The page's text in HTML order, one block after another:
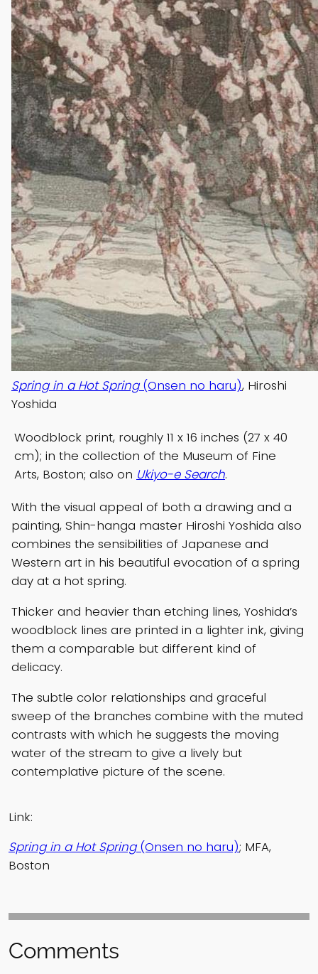
Spring in a Hot Spring(Onsen no haru), Hiroshi
Yoshida
Woodblock print, roughly 11 x 16 inches (27 x 40
cm); in the collection of the Museum of Fine
Arts, Boston; also on Ukiyo-e Search.
With the visual appeal of both a drawing and a
painting, Shin-hanga master Hiroshi Yoshida also
combines the sensibilities of Japanese and
Western art in his beautiful evocation of a spring
day at a hot spring.
Thicker and heavier than etching lines, Yoshida’s
woodblock lines are printed in a lighter ink, giving
them a comparable but different kind of
delicacy.
The subtle color relationships and graceful
sweep of the branches combine with the muted
contrasts with which he suggests the moving
water of the stream to give a lively but
contemplative picture of the scene.
Link:
Spring in a Hot Spring(Onsen no haru); MFA,
Boston
Comments